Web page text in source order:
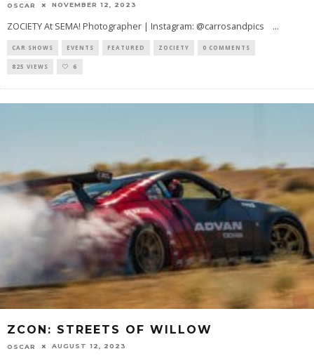
OSCAR NOVEMBER 12, 2023
ZOCIETY At SEMA! Photographer | Instagram: @carrosandpics ...
CAR SHOWS EVENTS FEATURED ZOCIETY 0 COMMENTS
825 VIEWS 6
ZCON: STREETS OF WILLOW
OSCAR AUGUST 12, 2023